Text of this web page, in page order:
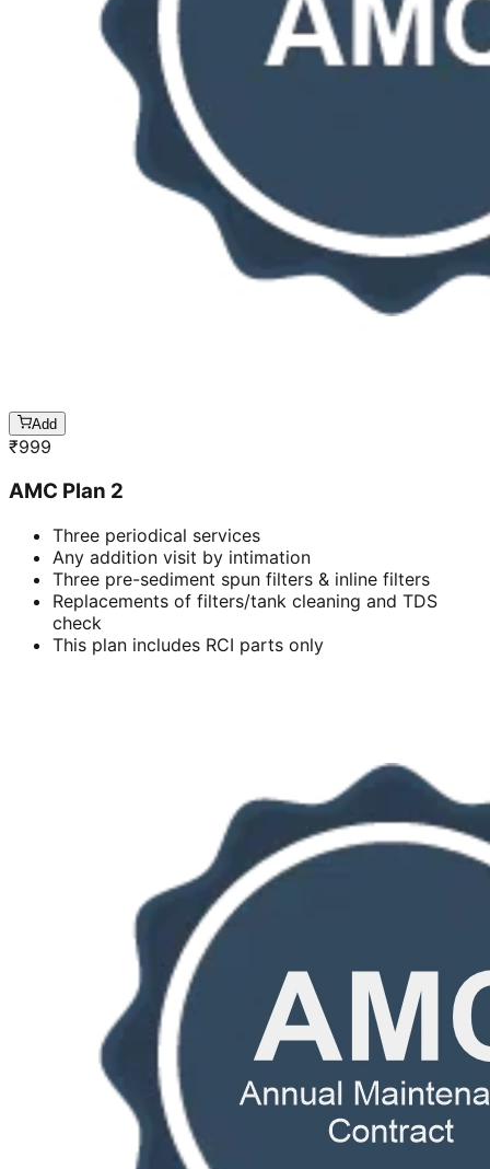
Add
₹999
AMC Plan 2
Three periodical services
Any addition visit by intimation
Three pre-sediment spun filters & inline filters
Replacements of filters/tank cleaning and TDS
check
This plan includes RCI parts only